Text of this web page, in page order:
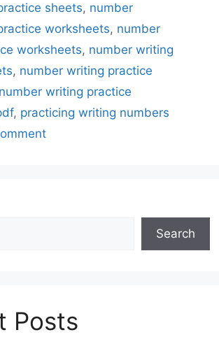
sheets, number
worksheets, number
worksheets, number writing
, number writing practice
number writing practice
, practicing writing numbers
Search
Posts